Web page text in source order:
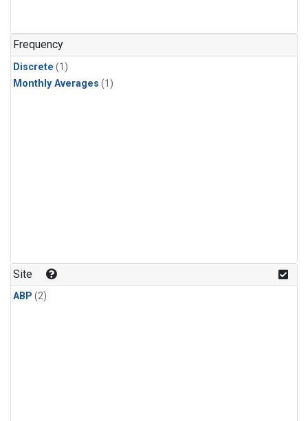
Frequency
Discrete (1)
Monthly Averages (1)
Site
ABP (2)